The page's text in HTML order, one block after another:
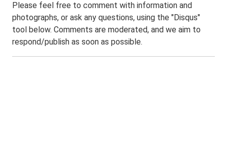
Please feel free to comment with information and
photographs, or ask any questions, using the "Disqus"
tool below. Comments are moderated, and we aim to
respond/publish as soon as possible.